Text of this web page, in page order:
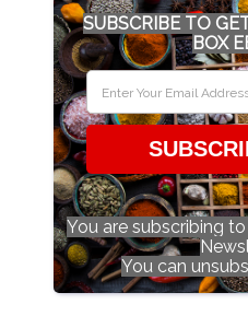
SUBSCRIBE TO
BOX
You are subscribing
You can